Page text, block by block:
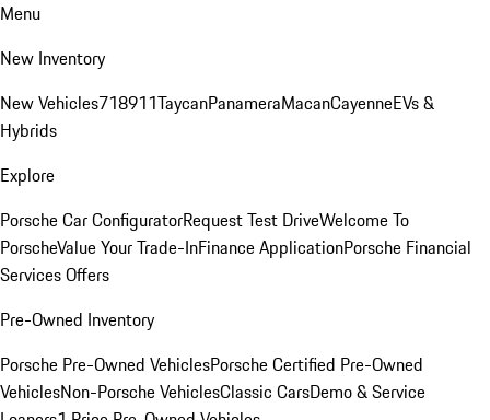
Menu
New Inventory
New Vehicles718911TaycanPanameraMacanCayenneEVs &
Hybrids
Explore
Porsche Car ConfiguratorRequest Test DriveWelcome To
PorscheValue Your Trade-InFinance ApplicationPorsche Financial
Services Offers
Pre-Owned Inventory
Porsche Pre-Owned VehiclesPorsche Certified Pre-Owned
VehiclesNon-Porsche VehiclesClassic CarsDemo & Service